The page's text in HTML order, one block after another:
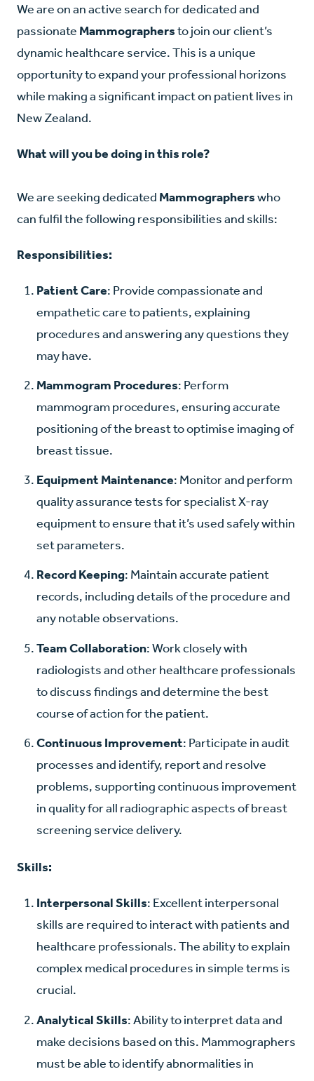
We are on an active search for dedicated and
passionate Mammographersto join our client’s
dynamic healthcare service. This is a unique
opportunity to expand your professional horizons
while making a significant impact on patient lives in
New Zealand.
What will you be doing in this role?
We are seeking dedicated Mammographerswho
can fulfil the following responsibilities and skills:
Responsibilities:
Patient Care: Provide compassionate and
empathetic care to patients, explaining
procedures and answering any questions they
may have.
Mammogram Procedures: Perform
mammogram procedures, ensuring accurate
positioning of the breast to optimise imaging of
breast tissue.
Equipment Maintenance: Monitor and perform
quality assurance tests for specialist X-ray
equipment to ensure that it’s used safely within
set parameters.
Record Keeping: Maintain accurate patient
records, including details of the procedure and
any notable observations.
Team Collaboration: Work closely with
radiologists and other healthcare professionals
to discuss findings and determine the best
course of action for the patient.
Continuous Improvement: Participate in audit
processes and identify, report and resolve
problems, supporting continuous improvement
in quality for all radiographic aspects of breast
screening service delivery.
Skills:
Interpersonal Skills: Excellent interpersonal
skills are required to interact with patients and
healthcare professionals. The ability to explain
complex medical procedures in simple terms is
crucial.
Analytical Skills: Ability to interpret data and
make decisions based on this. Mammographers
must be able to identify abnormalities in